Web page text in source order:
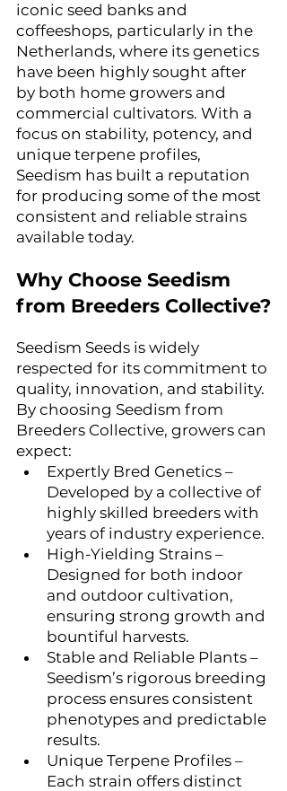
iconic seed banks and
coffeeshops, particularly in the
Netherlands, where its genetics
have been highly sought after
by both home growers and
commercial cultivators. With a
focus on stability, potency, and
unique terpene profiles,
Seedism has built a reputation
for producing some of the most
consistent and reliable strains
available today.
Why Choose Seedism
from Breeders Collective?
Seedism Seeds is widely
respected for its commitment to
quality, innovation, and stability.
By choosing Seedism from
Breeders Collective, growers can
expect:
Expertly Bred Genetics –
Developed by a collective of
highly skilled breeders with
years of industry experience.
High-Yielding Strains –
Designed for both indoor
and outdoor cultivation,
ensuring strong growth and
bountiful harvests.
Stable and Reliable Plants –
Seedism’s rigorous breeding
process ensures consistent
phenotypes and predictable
results.
Unique Terpene Profiles –
Each strain offers distinct